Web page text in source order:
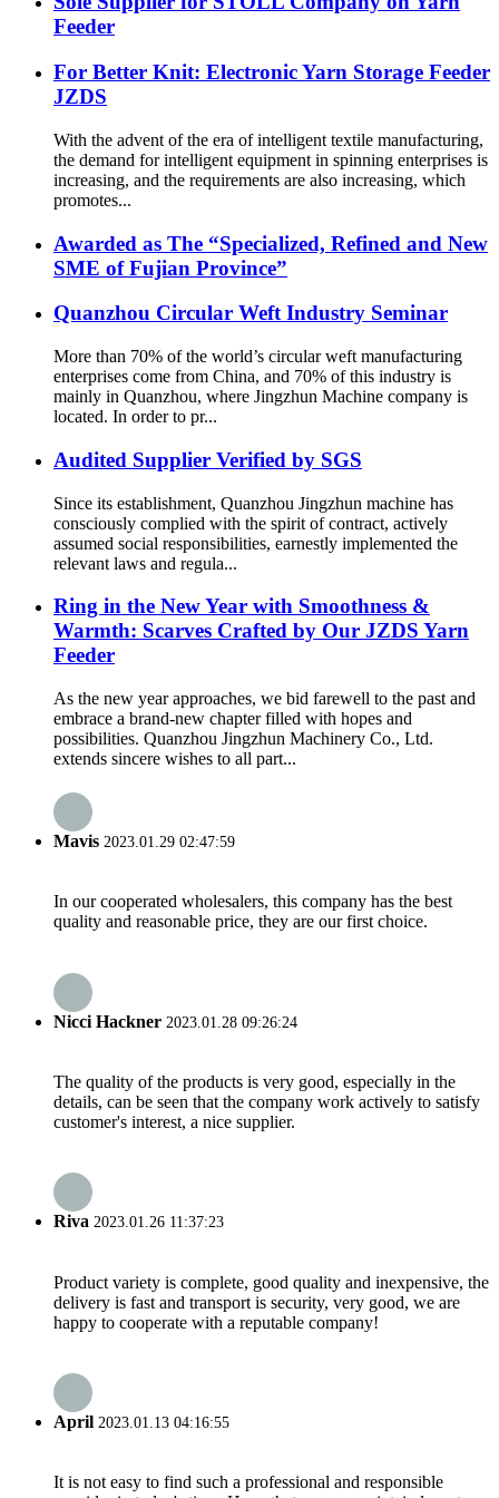
Feeder
For Better Knit: Electronic Yarn Storage Feeder
JZDS
With the advent of the era of intelligent textile manufacturing,
the demand for intelligent equipment in spinning enterprises is
increasing, and the requirements are also increasing, which
promotes...
Awarded as The “Specialized, Refined and New
SME of Fujian Province”
Quanzhou Circular Weft Industry Seminar
More than 70% of the world’s circular weft manufacturing
enterprises come from China, and 70% of this industry is
mainly in Quanzhou, where Jingzhun Machine company is
located. In order to pr...
Audited Supplier Verified by SGS
Since its establishment, Quanzhou Jingzhun machine has
consciously complied with the spirit of contract, actively
assumed social responsibilities, earnestly implemented the
relevant laws and regula...
Ring in the New Year with Smoothness &
Warmth: Scarves Crafted by Our JZDS Yarn
Feeder
As the new year approaches, we bid farewell to the past and
embrace a brand-new chapter filled with hopes and
possibilities. Quanzhou Jingzhun Machinery Co., Ltd.
extends sincere wishes to all part...
Mavis 2023.01.29 02:47:59
In our cooperated wholesalers, this company has the best
quality and reasonable price, they are our first choice.
Nicci Hackner 2023.01.28 09:26:24
The quality of the products is very good, especially in the
details, can be seen that the company work actively to satisfy
customer's interest, a nice supplier.
Riva 2023.01.26 11:37:23
Product variety is complete, good quality and inexpensive, the
delivery is fast and transport is security, very good, we are
happy to cooperate with a reputable company!
April 2023.01.13 04:16:55
It is not easy to find such a professional and responsible